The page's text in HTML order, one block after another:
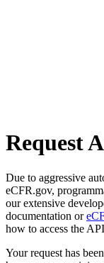
Request
Due to aggressive
eCFR.gov,
our extensive
documentation or
how to access the
Your request has